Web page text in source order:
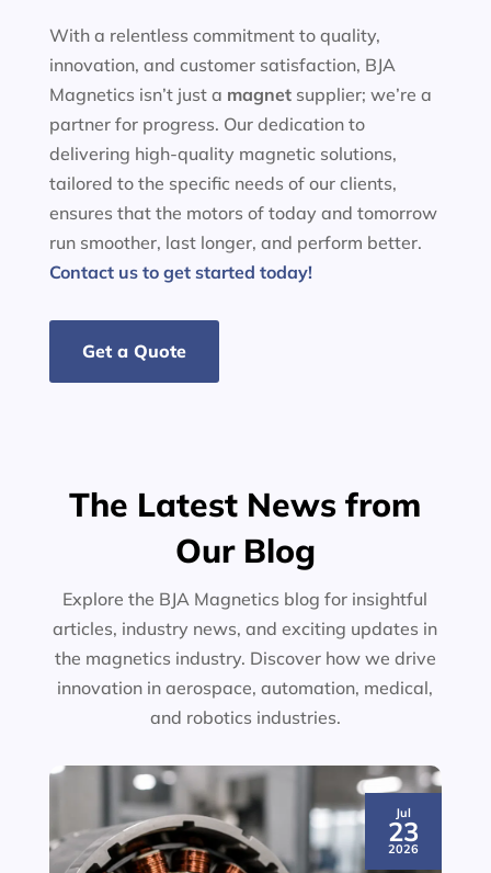
With a relentless commitment to quality,
innovation, and customer satisfaction, BJA
Magnetics isn’t just a magnet supplier; we’re a
partner for progress. Our dedication to
delivering high-quality magnetic solutions,
tailored to the specific needs of our clients,
ensures that the motors of today and tomorrow
run smoother, last longer, and perform better.
Contact us to get started today!
Get a Quote
The Latest News from
Our Blog
Explore the BJA Magnetics blog for insightful
articles, industry news, and exciting updates in
the magnetics industry. Discover how we drive
innovation in aerospace, automation, medical,
and robotics industries.
Jul
23
2026